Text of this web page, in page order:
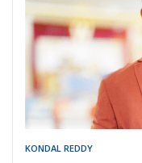
KONDAL REDDY